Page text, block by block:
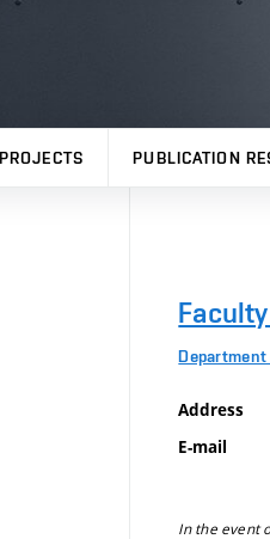
PROJECTS PUBLICATION
Department
Address
E-mail
In the event